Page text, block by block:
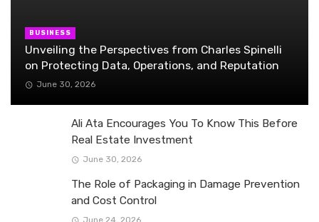
BUSINESS
Unveiling the Perspectives from Charles Spinelli
on Protecting Data, Operations, and Reputation
June 30, 2026
Ali Ata Encourages You To Know This Before
Real Estate Investment
June 30, 2026
The Role of Packaging in Damage Prevention
and Cost Control